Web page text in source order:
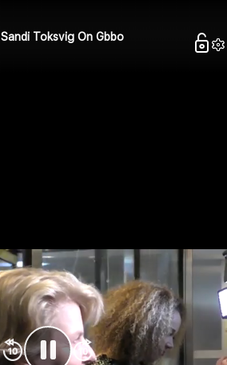
Sandi Toksvig On Gbbo